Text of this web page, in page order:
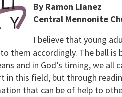
By Ramon Lianez
Central Mennonite
I believe that young
them accordingly. The ball is
and in God’s timing, we all
this field, but through
that can be of help to